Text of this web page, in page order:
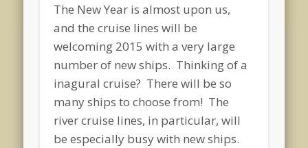
The New Year is almost upon us,
and the cruise lines will be
welcoming 2015 with a very large
number of new ships. Thinking of a
inagural cruise? There will be so
many ships to choose from! The
river cruise lines, in particular, will
be especially busy with new ships.